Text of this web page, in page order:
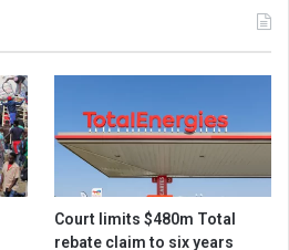
Court limits $480m Total
rebate claim to six years